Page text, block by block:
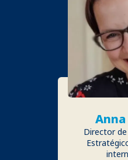
Director